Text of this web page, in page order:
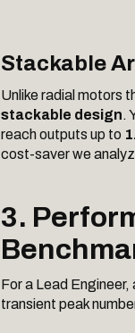
Stackable
Unlike radial motors
stackable design.
reach outputs up to
cost-saver we
3.
For a Lead
transient peak